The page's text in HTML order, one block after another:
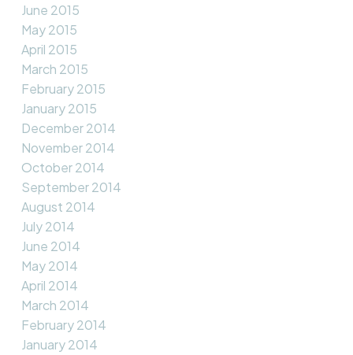
June 2015
May 2015
April 2015
March 2015
February 2015
January 2015
December 2014
November 2014
October 2014
September 2014
August 2014
July 2014
June 2014
May 2014
April 2014
March 2014
February 2014
January 2014